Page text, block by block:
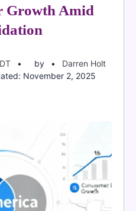
Growth Amid
by
Darren Holt
November 2, 2025